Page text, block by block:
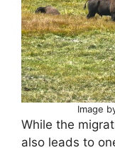
Image
While the
also leads to